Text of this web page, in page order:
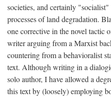
societies, and certainly
processes of land degradation.
one corrective in the novel tactic
writer arguing from a Marxist
countering from a behavioralist
text. Although writing in a
solo author, I have allowed a
this text by (loosely) employing